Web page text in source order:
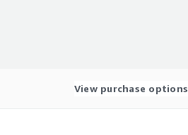
View purchase options